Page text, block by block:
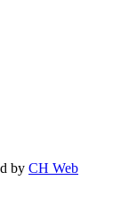
by CH Web